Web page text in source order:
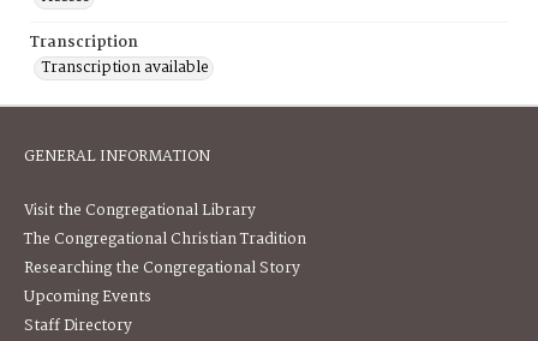
Transcription
Transcription available
GENERAL INFORMATION
Visit the Congregational Library
The Congregational Christian Tradition
Researching the Congregational Story
Upcoming Events
Staff Directory